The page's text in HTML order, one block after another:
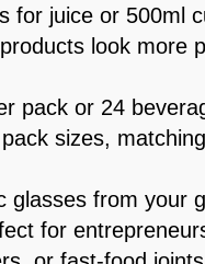
for juice or 500ml
look more
pack or 24
sizes,
glasses from your
for